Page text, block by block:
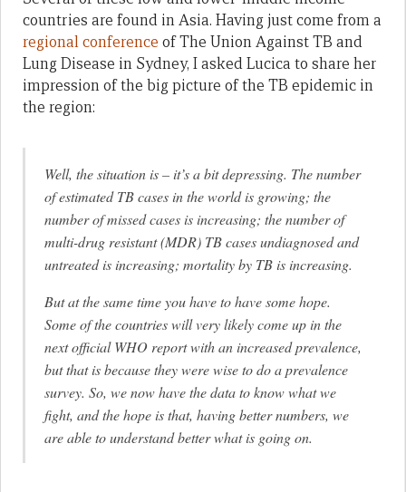
countries are found in Asia. Having just come from a
regional conference of The Union Against TB and
Lung Disease in Sydney, I asked Lucica to share her
impression of the big picture of the TB epidemic in
the region:
Well, the situation is – it’s a bit depressing. The number
of estimated TB cases in the world is growing; the
number of missed cases is increasing; the number of
multi-drug resistant (MDR) TB cases undiagnosed and
untreated is increasing; mortality by TB is increasing.
But at the same time you have to have some hope.
Some of the countries will very likely come up in the
next official WHO report with an increased prevalence,
but that is because they were wise to do a prevalence
survey. So, we now have the data to know what we
fight, and the hope is that, having better numbers, we
are able to understand better what is going on.